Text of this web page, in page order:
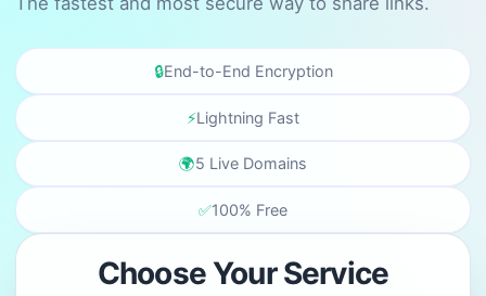
🔒End-to-End Encryption
⚡Lightning Fast
🌍5 Live Domains
✅100% Free
Choose Your Service